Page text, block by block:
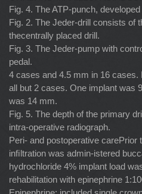
Fig. 4. The ATP-punch,
Fig. 2. The Jeder-drill consists of
thecentrally placed drill.
Fig. 3. The Jeder-pump with
pedal.
4 cases and 4.5 mm in 16 cases.
all but 2 cases. One implant was
was 14 mm.
Fig. 5. The depth of the primary
intra-operative radiograph.
Peri- and postoperative carePrior
inﬁltration was admin-istered
hydrochloride 4% implant load
rehabilitation with epinephrine